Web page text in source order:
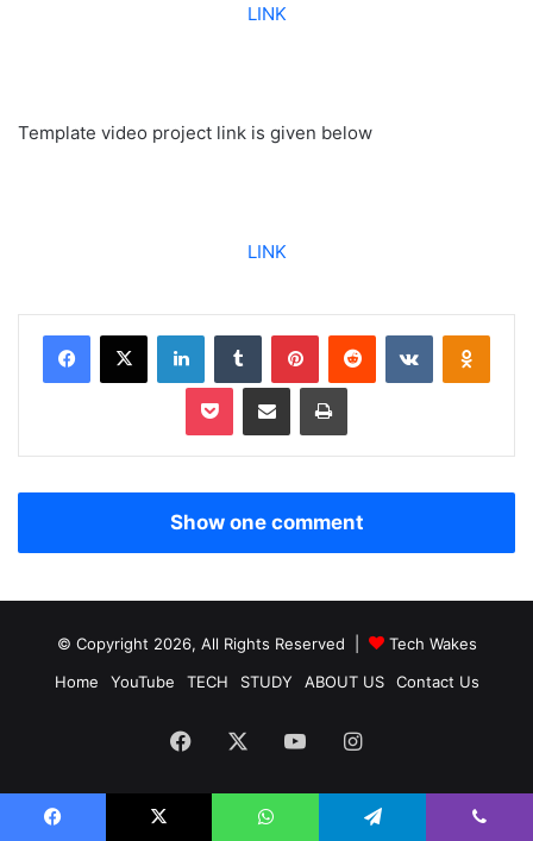
LINK
Template video project link is given below
LINK
Pocket Share via Email Print
Show one comment
© Copyright 2026, All Rights Reserved |
Tech Wakes
Home
YouTube TECH STUDY ABOUT US Contact Us
Facebook YouTubeInstagram